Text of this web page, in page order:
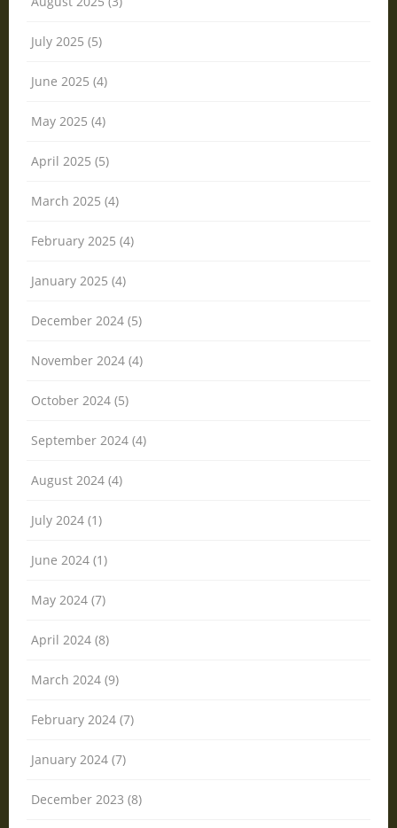
July 2025 (5)
June 2025 (4)
May 2025 (4)
April 2025 (5)
March 2025 (4)
February 2025 (4)
January 2025 (4)
December 2024 (5)
November 2024 (4)
October 2024 (5)
September 2024 (4)
August 2024 (4)
July 2024 (1)
June 2024 (1)
May 2024 (7)
April 2024 (8)
March 2024 (9)
February 2024 (7)
January 2024 (7)
December 2023 (8)